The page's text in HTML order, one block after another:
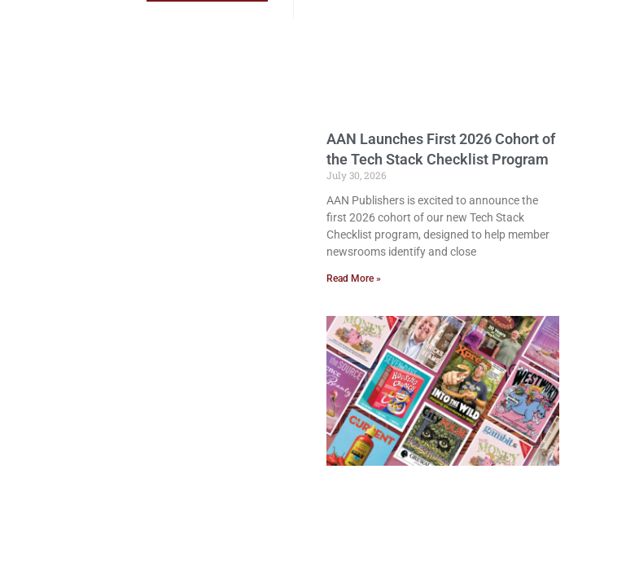
AAN Launches First 2026 Cohort of
the Tech Stack Checklist Program
July 30, 2026
AAN Publishers is excited to announce the
first 2026 cohort of our new Tech Stack
Checklist program, designed to help member
newsrooms identify and close
Read More »